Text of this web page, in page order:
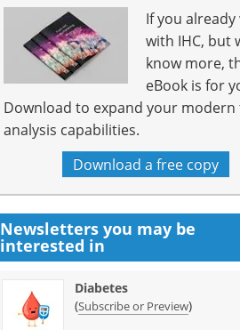
If you
with IHC, but
know more,
eBook is for
Download to expand your modern
analysis capabilities.
Download a free copy
Newsletters you may be
interested in
Diabetes
(Subscribe or Preview)